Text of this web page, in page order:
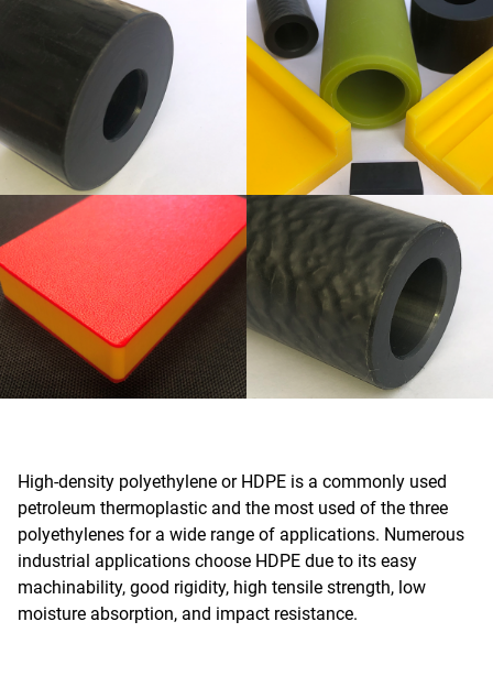
High-density polyethylene or HDPE is a commonly used
petroleum thermoplastic and the most used of the three
polyethylenes for a wide range of applications. Numerous
industrial applications choose HDPE due to its easy
machinability, good rigidity, high tensile strength, low
moisture absorption, and impact resistance.